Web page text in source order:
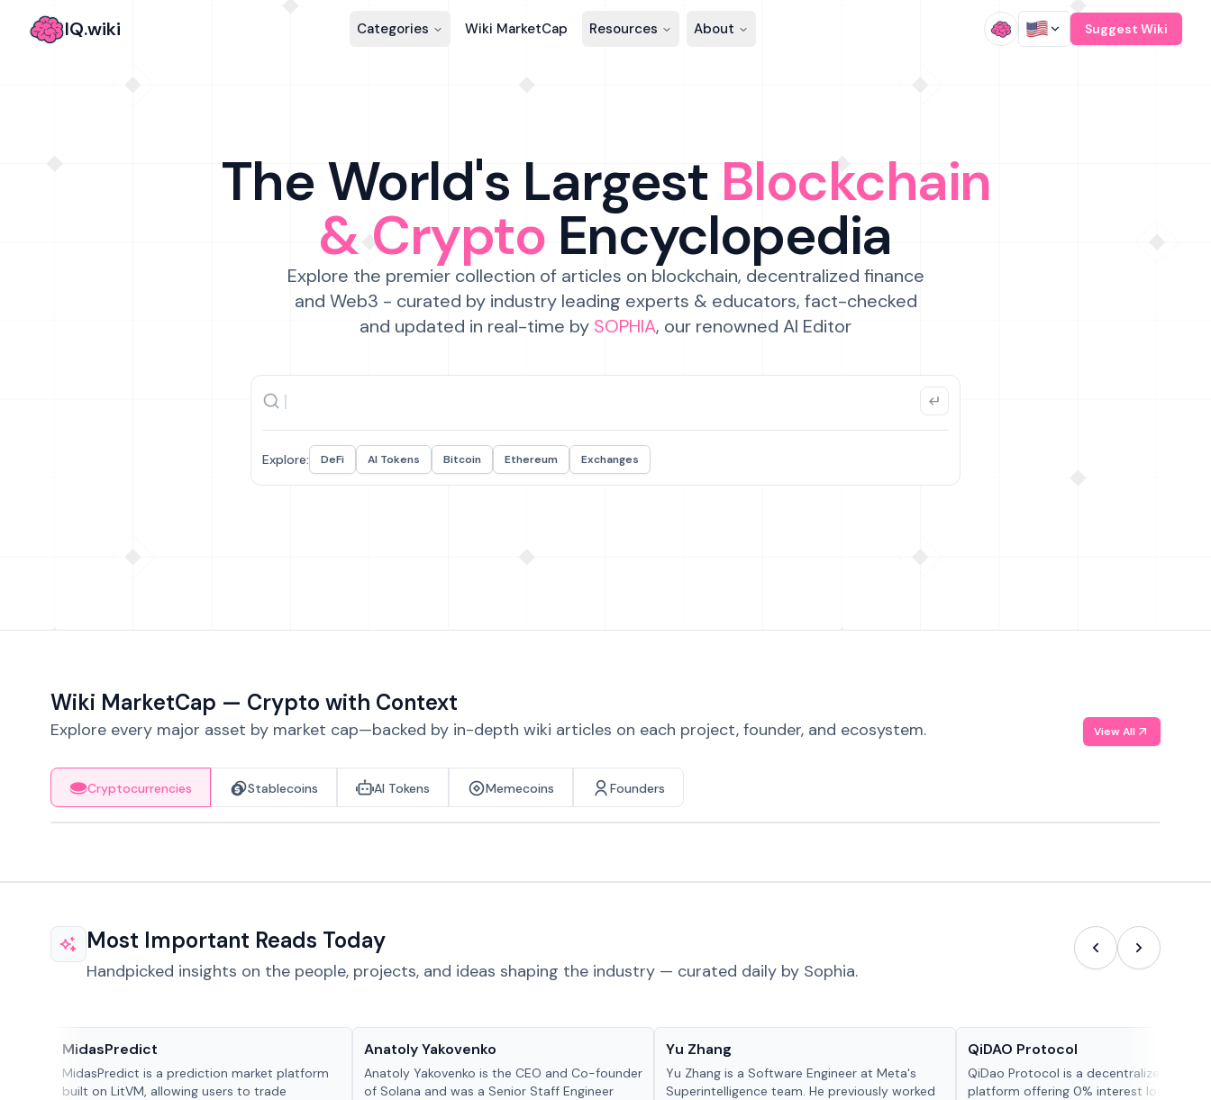
IQ.wiki Categories Wiki MarketCap Resources About Suggest Wiki
The World's Largest Blockchain
& Crypto Encyclopedia
Explore the premier collection of articles on blockchain, decentralized finance
and Web3 - curated by industry leading experts & educators, fact-checked
and updated in real-time by SOPHIA, our renowned AI Editor
Explore: DeFi AI Tokens Bitcoin Ethereum Exchanges
Wiki MarketCap — Crypto with Context
Explore every major asset by market cap—backed by in-depth wiki articles on each project, founder, and ecosystem. View All
Cryptocurrencies Stablecoins AI Tokens Memecoins Founders
Most Important Reads Today
Handpicked insights on the people, projects, and ideas shaping the industry — curated daily by Sophia.
MidasPredict
MidasPredict is a prediction market platform
built on LitVM, allowing users to trade
Anatoly Yakovenko
Anatoly Yakovenko is the CEO and Co-founder
of Solana and was a Senior Staff Engineer
Yu Zhang
Yu Zhang is a Software Engineer at Meta's
Superintelligence team. He previously worked
QiDAO Protocol
QiDao Protocol is a decentralized
platform offering 0% interest loans,